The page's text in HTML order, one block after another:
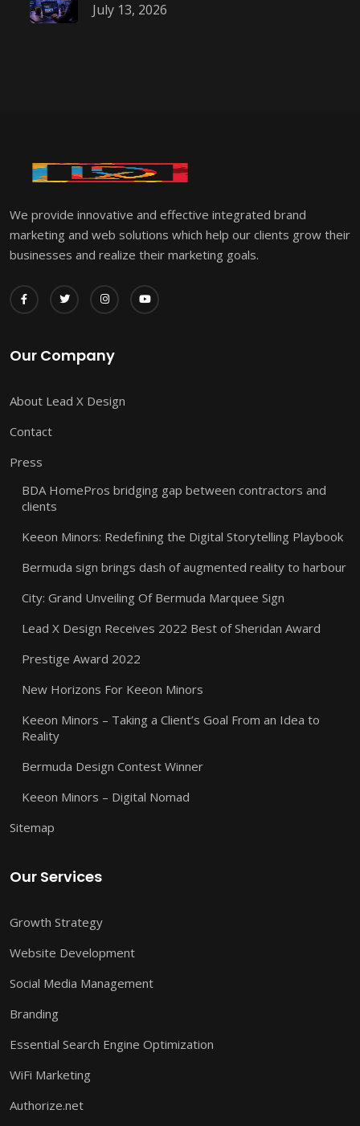
July 13, 2026
We provide innovative and effective integrated brand
marketing and web solutions which help our clients grow their
businesses and realize their marketing goals.
Our Company
About Lead X Design
Contact
Press
BDA HomePros bridging gap between contractors and
clients
Keeon Minors: Redefining the Digital Storytelling Playbook
Bermuda sign brings dash of augmented reality to harbour
City: Grand Unveiling Of Bermuda Marquee Sign
Lead X Design Receives 2022 Best of Sheridan Award
Prestige Award 2022
New Horizons For Keeon Minors
Keeon Minors – Taking a Client’s Goal From an Idea to
Reality
Bermuda Design Contest Winner
Keeon Minors – Digital Nomad
Sitemap
Our Services
Growth Strategy
Website Development
Social Media Management
Branding
Essential Search Engine Optimization
WiFi Marketing
Authorize.net